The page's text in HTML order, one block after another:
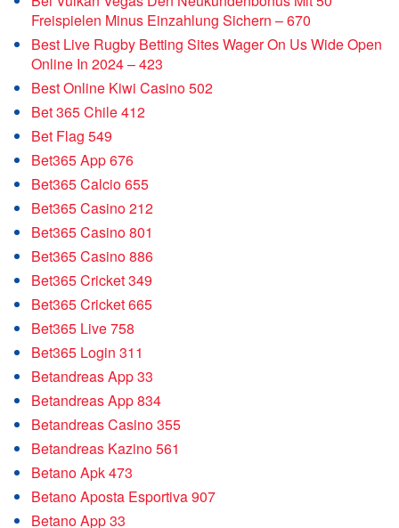
Freispielen Minus Einzahlung Sichern – 670
Best Live Rugby Betting Sites Wager On Us Wide Open
Online In 2024 – 423
Best Online Kiwi Casino 502
Bet 365 Chile 412
Bet Flag 549
Bet365 App 676
Bet365 Calcio 655
Bet365 Casino 212
Bet365 Casino 801
Bet365 Casino 886
Bet365 Cricket 349
Bet365 Cricket 665
Bet365 Live 758
Bet365 Login 311
Betandreas App 33
Betandreas App 834
Betandreas Casino 355
Betandreas Kazino 561
Betano Apk 473
Betano Aposta Esportiva 907
Betano App 33